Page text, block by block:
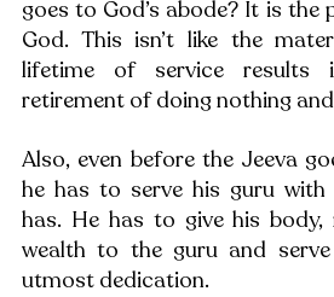
goes to God’s abode? It is the
God. This isn’t like the
lifetime of service results
retirement of doing nothing
Also, even before the Jeeva
he has to serve his guru
has. He has to give his
wealth to the guru and
utmost dedication.